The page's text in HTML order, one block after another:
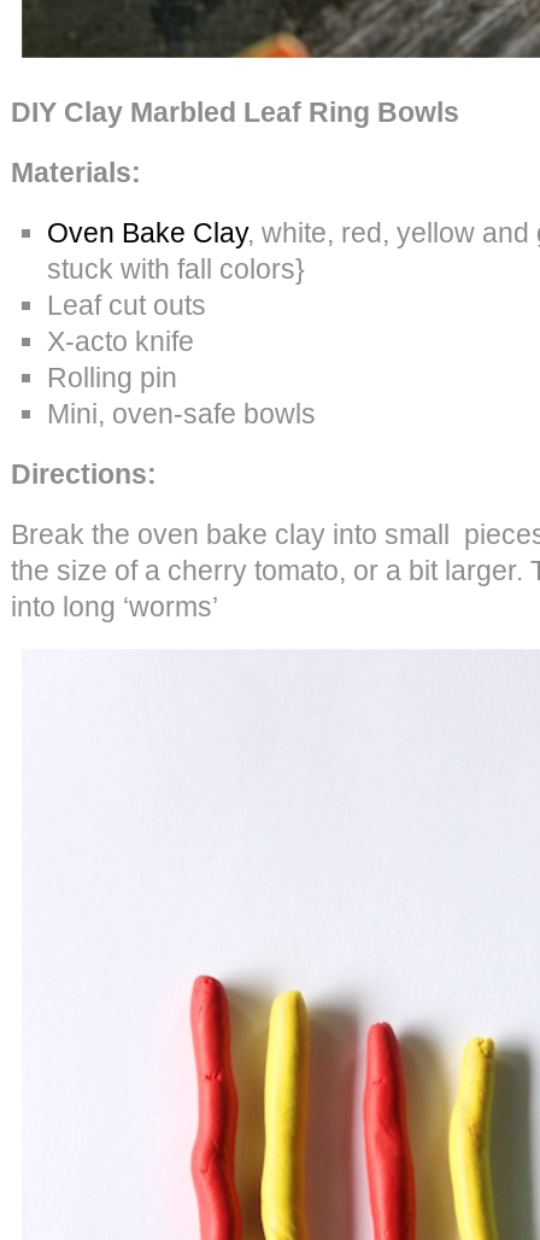
DIY Clay Marbled Leaf Ring Bowls
Materials:
Oven Bake Clay, white, red, yellow
stuck with fall colors}
Leaf cut outs
X-acto knife
Rolling pin
Mini, oven-safe bowls
Directions:
Break the oven bake clay into small
the size of a cherry tomato, or a bit larger.
into long ‘worms’